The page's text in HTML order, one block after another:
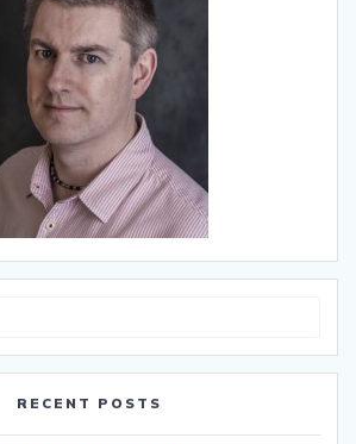
RECENT POSTS